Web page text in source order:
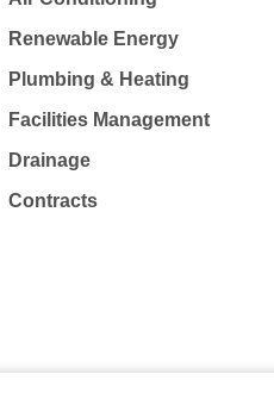
Renewable Energy
Plumbing & Heating
Facilities Management
Drainage
Contracts